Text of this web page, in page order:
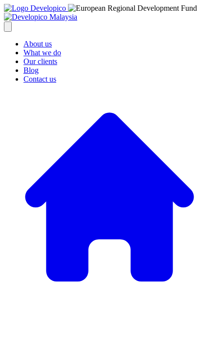
About us
What we do
Our clients
Blog
Contact us